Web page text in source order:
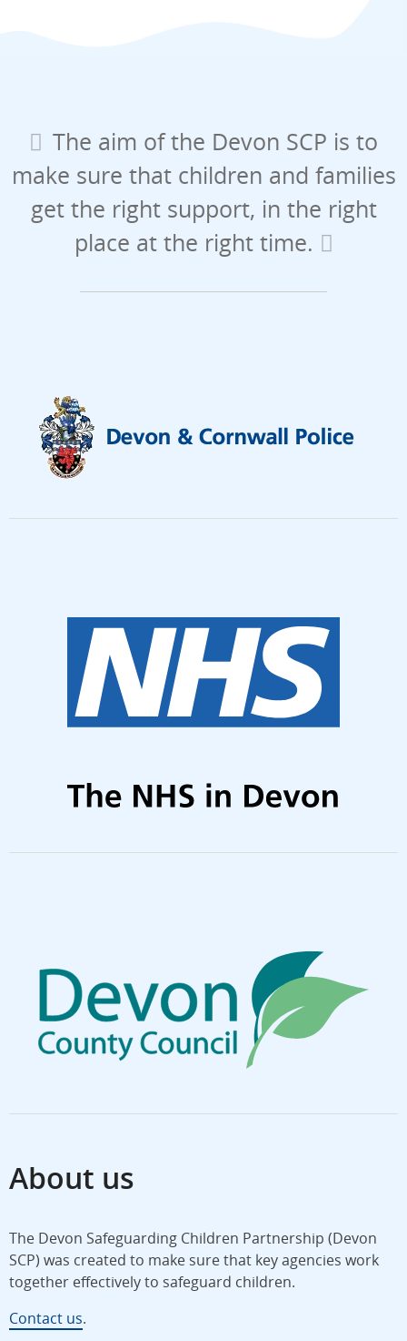
The aim of the Devon SCP is to
make sure that children and families
get the right support, in the right
place at the right time.
About us
The Devon Safeguarding Children Partnership (Devon
SCP) was created to make sure that key agencies work
together effectively to safeguard children.
Contact us.